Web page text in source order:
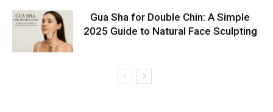
Gua Sha for Double Chin: A Simple
2025 Guide to Natural Face Sculpting